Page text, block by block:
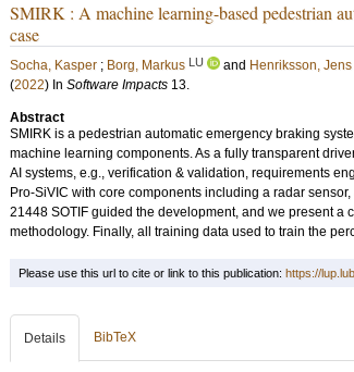
SMIRK : A machine learning-based pedestrian
case
Socha, Kasper ; Borg, Markus LU and Henriksson, Jens
(2022) In Software Impacts 13.
Abstract
SMIRK is a pedestrian automatic emergency braking
machine learning components. As a fully transparent
AI systems, e.g., verification & validation, requirements
Pro-SiVIC with core components including a radar
21448 SOTIF guided the development, and we present a
methodology. Finally, all training data used to train the
Please use this url to cite or link to this publication: https://
Details BibTeX